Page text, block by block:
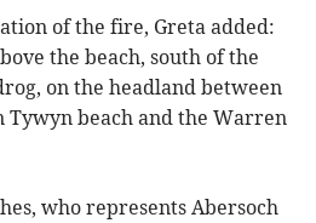
of the fire, Greta added:
the beach, south of the
on the headland between
Tywyn beach and the Warren
who represents Abersoch